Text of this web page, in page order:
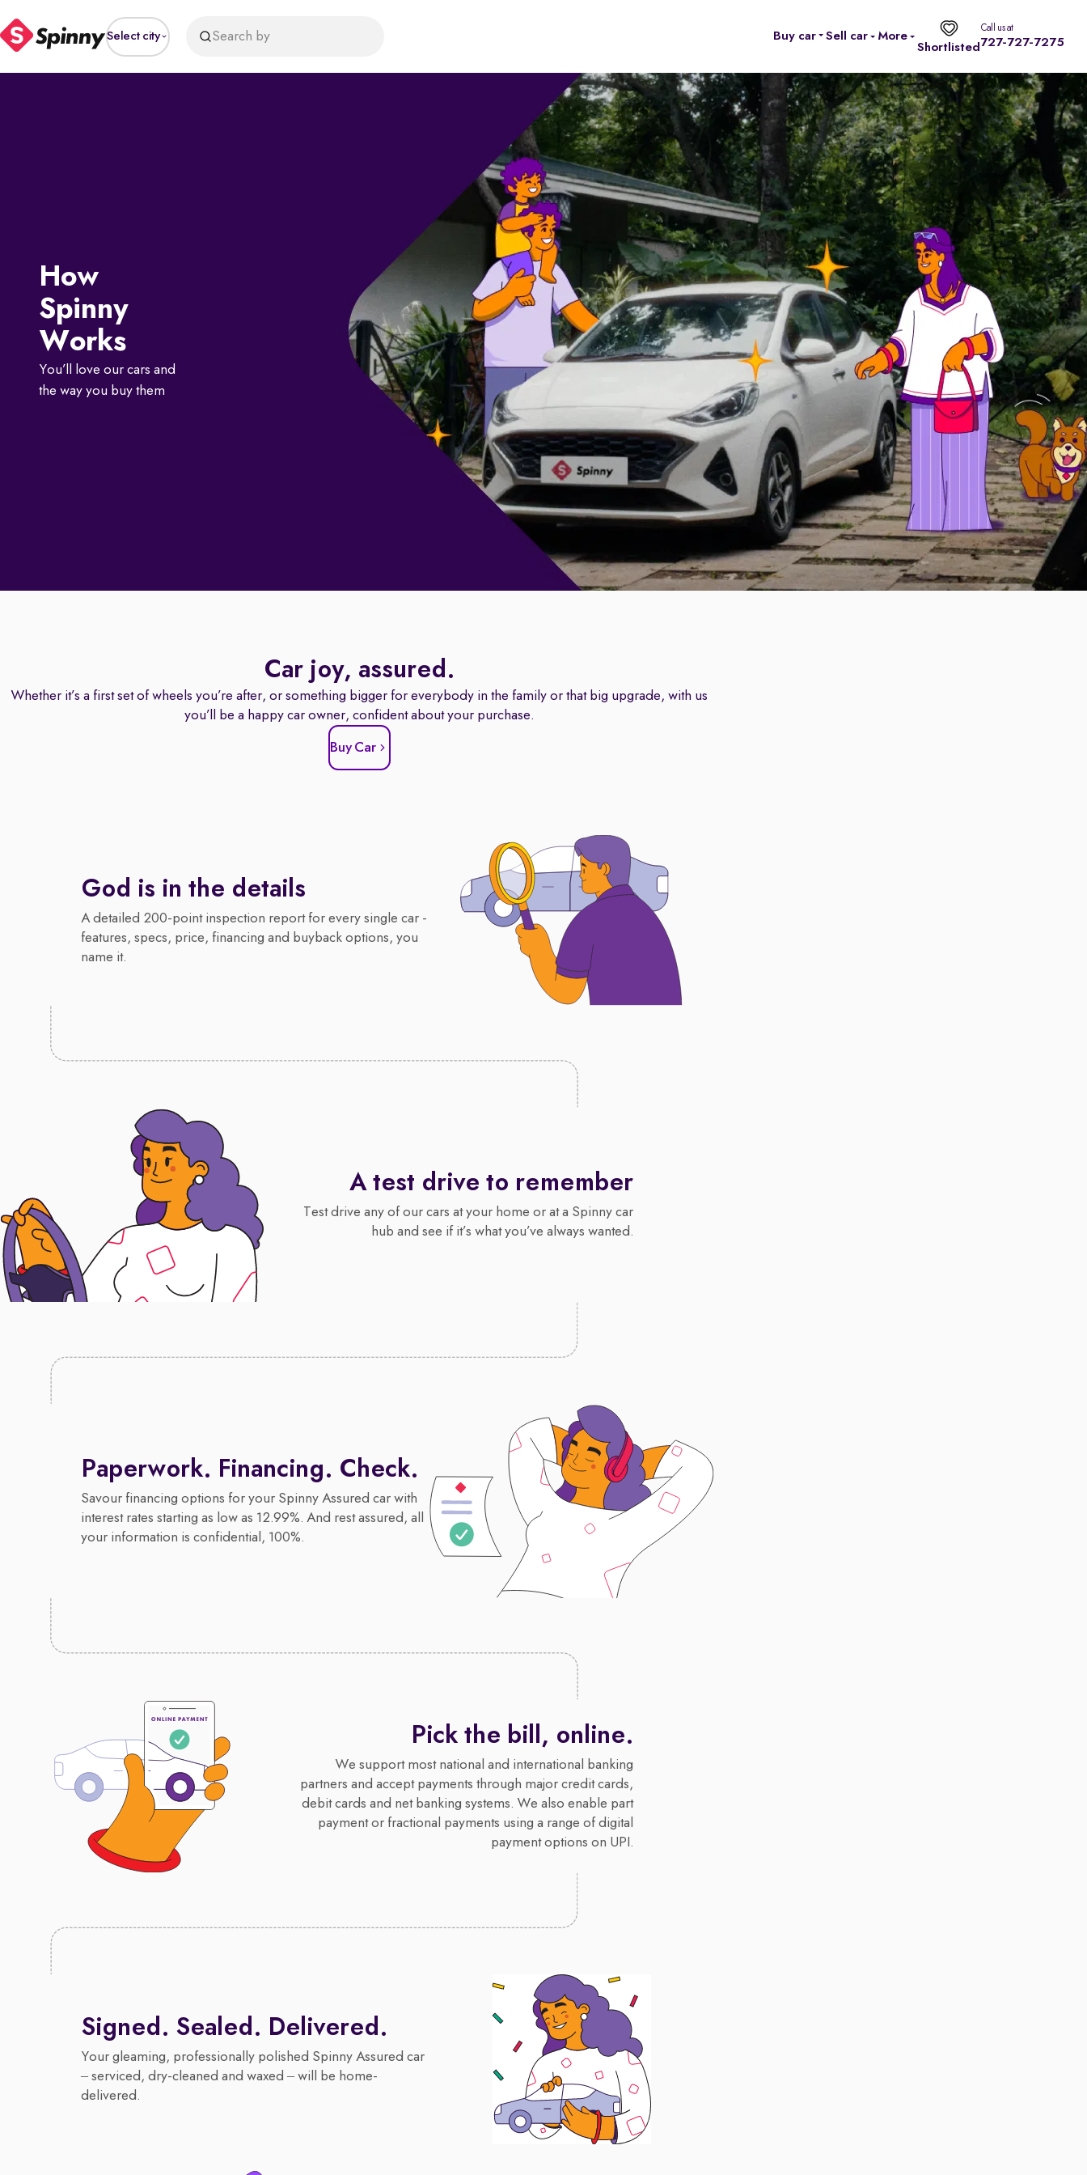
Select city Search by Buy car Sell car
More
Shortlisted
Call us at
727-727-7275
How
Spinny
Works
You’ll love our cars and
the way you buy them
Car joy, assured.
Whether it’s a first set of wheels you’re after, or something bigger for everybody in the family or that big upgrade, with us
you’ll be a happy car owner, confident about your purchase.
Buy Car
God is in the details
A detailed 200-point inspection report for every single car -
features, specs, price, financing and buyback options, you
name it.
A test drive to remember
Test drive any of our cars at your home or at a Spinny car
hub and see if it’s what you’ve always wanted.
Paperwork. Financing. Check.
Savour financing options for your Spinny Assured car with
interest rates starting as low as 12.99%. And rest assured, all
your information is confidential, 100%.
Pick the bill, online.
We support most national and international banking
partners and accept payments through major credit cards,
debit cards and net banking systems. We also enable part
payment or fractional payments using a range of digital
payment options on UPI.
Signed. Sealed. Delivered.
Your gleaming, professionally polished Spinny Assured car
– serviced, dry-cleaned and waxed – will be home-
delivered.